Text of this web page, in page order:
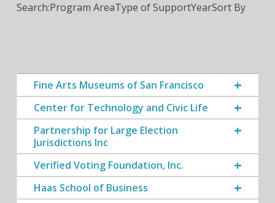
Search:Program AreaType of SupportYearSort By
Fine Arts Museums of San Francisco
Center for Technology and Civic Life
Partnership for Large Election
Jurisdictions Inc
Verified Voting Foundation, Inc.
Haas School of Business